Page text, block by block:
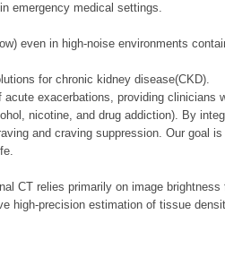
emergency medical settings.
even in high-noise environments
for chronic kidney disease(CKD).
exacerbations, providing clinicians
nicotine, and drug addiction). By
and craving suppression. Our goal is
CT relies primarily on image brightness
high-precision estimation of tissue